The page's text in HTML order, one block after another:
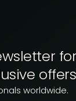
worldwide.